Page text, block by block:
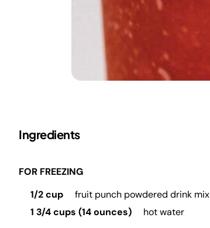
Ingredients
FOR FREEZING
1/2 cup
fruit punch powdered drink mix
1 3/4 cups (14 ounces)
hot water